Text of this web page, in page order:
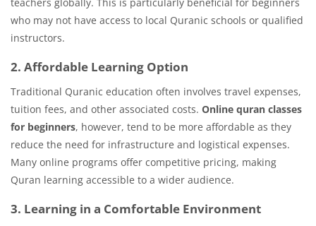
who may not have access to local Quranic schools or qualified
instructors.
2. Affordable Learning Option
Traditional Quranic education often involves travel expenses,
tuition fees, and other associated costs. Online quran classes
for beginners, however, tend to be more affordable as they
reduce the need for infrastructure and logistical expenses.
Many online programs offer competitive pricing, making
Quran learning accessible to a wider audience.
3. Learning in a Comfortable Environment